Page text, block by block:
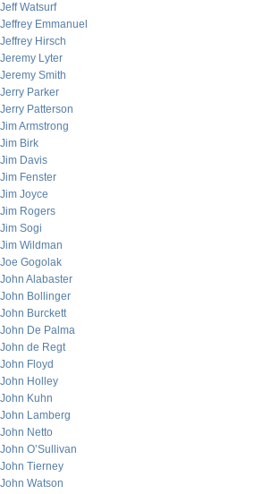
Jeff Watsurf
Jeffrey Emmanuel
Jeffrey Hirsch
Jeremy Lyter
Jeremy Smith
Jerry Parker
Jerry Patterson
Jim Armstrong
Jim Birk
Jim Davis
Jim Fenster
Jim Joyce
Jim Rogers
Jim Sogi
Jim Wildman
Joe Gogolak
John Alabaster
John Bollinger
John Burckett
John De Palma
John de Regt
John Floyd
John Holley
John Kuhn
John Lamberg
John Netto
John O’Sullivan
John Tierney
John Watson